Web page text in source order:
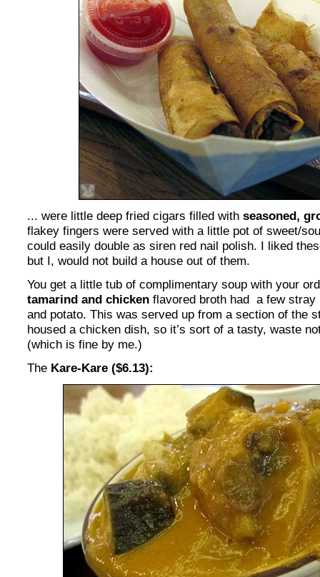
... were little deep fried cigars filled with seasoned,
flakey fingers were served with a little pot of sweet/
could easily double as siren red nail polish. I liked
but I, would not build a house out of them.
You get a little tub of complimentary soup with your
tamarind and chicken flavored broth had a few stray
and potato. This was served up from a section of the
housed a chicken dish, so it’s sort of a tasty, waste
(which is fine by me.)
The Kare-Kare ($6.13):